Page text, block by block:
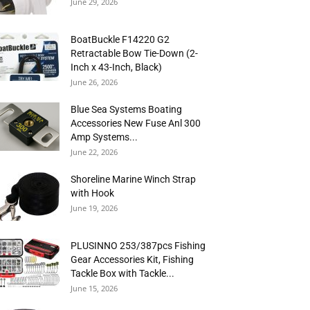
BoatBuckle F14220 G2
Retractable Bow Tie-Down (2-
Inch x 43-Inch, Black)
June 26, 2026
Blue Sea Systems Boating
Accessories New Fuse Anl 300
Amp Systems...
June 22, 2026
Shoreline Marine Winch Strap
with Hook
June 19, 2026
PLUSINNO 253/387pcs Fishing
Gear Accessories Kit, Fishing
Tackle Box with Tackle...
June 15, 2026